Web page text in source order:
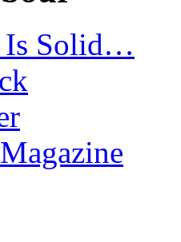
Is Solid…